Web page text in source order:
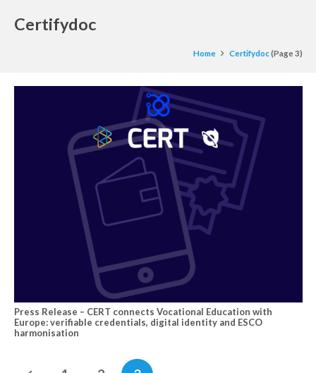
Certifydoc
Home Certifydoc(Page 3)
Press Release – CERT connects Vocational Education with
Europe: verifiable credentials, digital identity and ESCO
harmonisation